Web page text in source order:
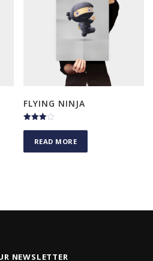
FLYING NINJA
out of 5
READ MORE
NEWSLETTER